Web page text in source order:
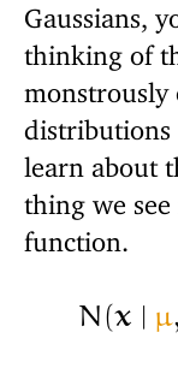
Gaussians,
thinking of
monstrously
distributions
learn about
thing we
function.
N (𝐱 ∣ μ,